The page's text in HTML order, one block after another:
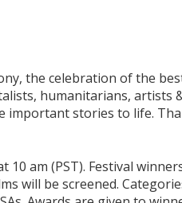
the celebration of the
humanitarians, artists
important stories to life.
10 am (PST). Festival
will be screened.